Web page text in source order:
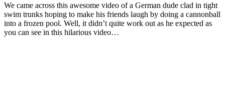
We came across this awesome video of a German dude clad in tight
swim trunks hoping to make his friends laugh by doing a cannonball
into a frozen pool. Well, it didn’t quite work out as he expected as
you can see in this hilarious video…